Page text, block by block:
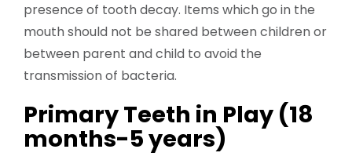
presence of tooth decay. Items which go in the
mouth should not be shared between children or
between parent and child to avoid the
transmission of bacteria.
Primary Teeth in Play (18
months-5 years)